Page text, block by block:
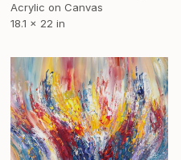
Acrylic on Canvas
18.1 x 22 in